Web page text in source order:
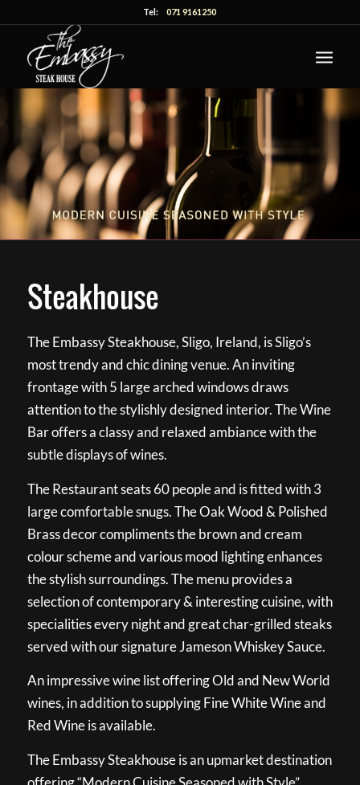
Tel:071 9161250
Steakhouse
The Embassy Steakhouse, Sligo, Ireland, is Sligo’s
most trendy and chic dining venue. An inviting
frontage with 5 large arched windows draws
attention to the stylishly designed interior. The Wine
Bar offers a classy and relaxed ambiance with the
subtle displays of wines.
The Restaurant seats 60 people and is fitted with 3
large comfortable snugs. The Oak Wood & Polished
Brass decor compliments the brown and cream
colour scheme and various mood lighting enhances
the stylish surroundings. The menu provides a
selection of contemporary & interesting cuisine, with
specialities every night and great char-grilled steaks
served with our signature Jameson Whiskey Sauce.
An impressive wine list offering Old and New World
wines, in addition to supplying Fine White Wine and
Red Wine is available.
The Embassy Steakhouse is an upmarket destination